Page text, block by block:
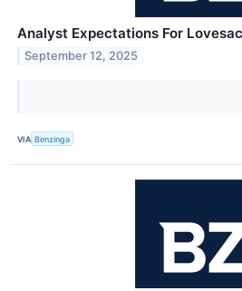
Analyst Expectations For
September 12, 2025
VIA Benzinga